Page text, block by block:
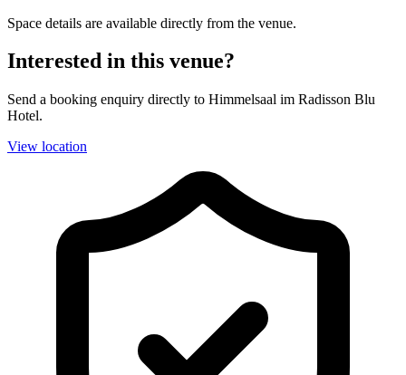
Space details are available directly from the venue.
Interested in this venue?
Send a booking enquiry directly to Himmelsaal im Radisson Blu
Hotel.
View location